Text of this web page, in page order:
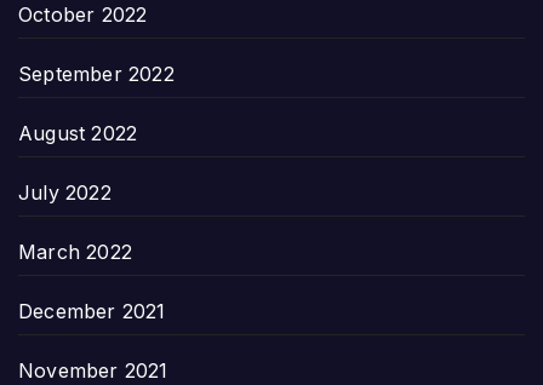
October 2022
September 2022
August 2022
July 2022
March 2022
December 2021
November 2021